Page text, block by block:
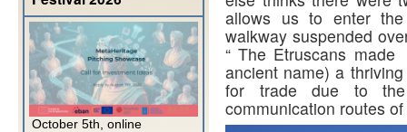
allows us to enter
walkway suspended
“ The Etruscans
ancient name) a
for trade due to
communication routes of
October 5th, online